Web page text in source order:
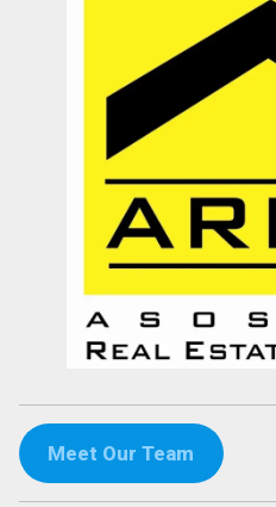
Meet Our Team